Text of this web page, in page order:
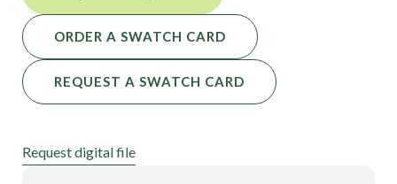
ORDER A SWATCH CARD
REQUEST A SWATCH CARD
Request digital file